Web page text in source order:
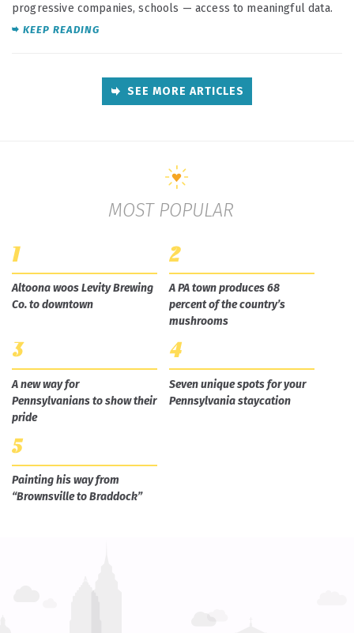
progressive companies, schools — access to meaningful data.
KEEP READING
SEE MORE ARTICLES
MOST POPULAR
Altoona woos Levity Brewing
Co. to downtown
A PA town produces 68
percent of the country’s
mushrooms
A new way for
Pennsylvanians to show their
pride
Seven unique spots for your
Pennsylvania staycation
Painting his way from
“Brownsville to Braddock”